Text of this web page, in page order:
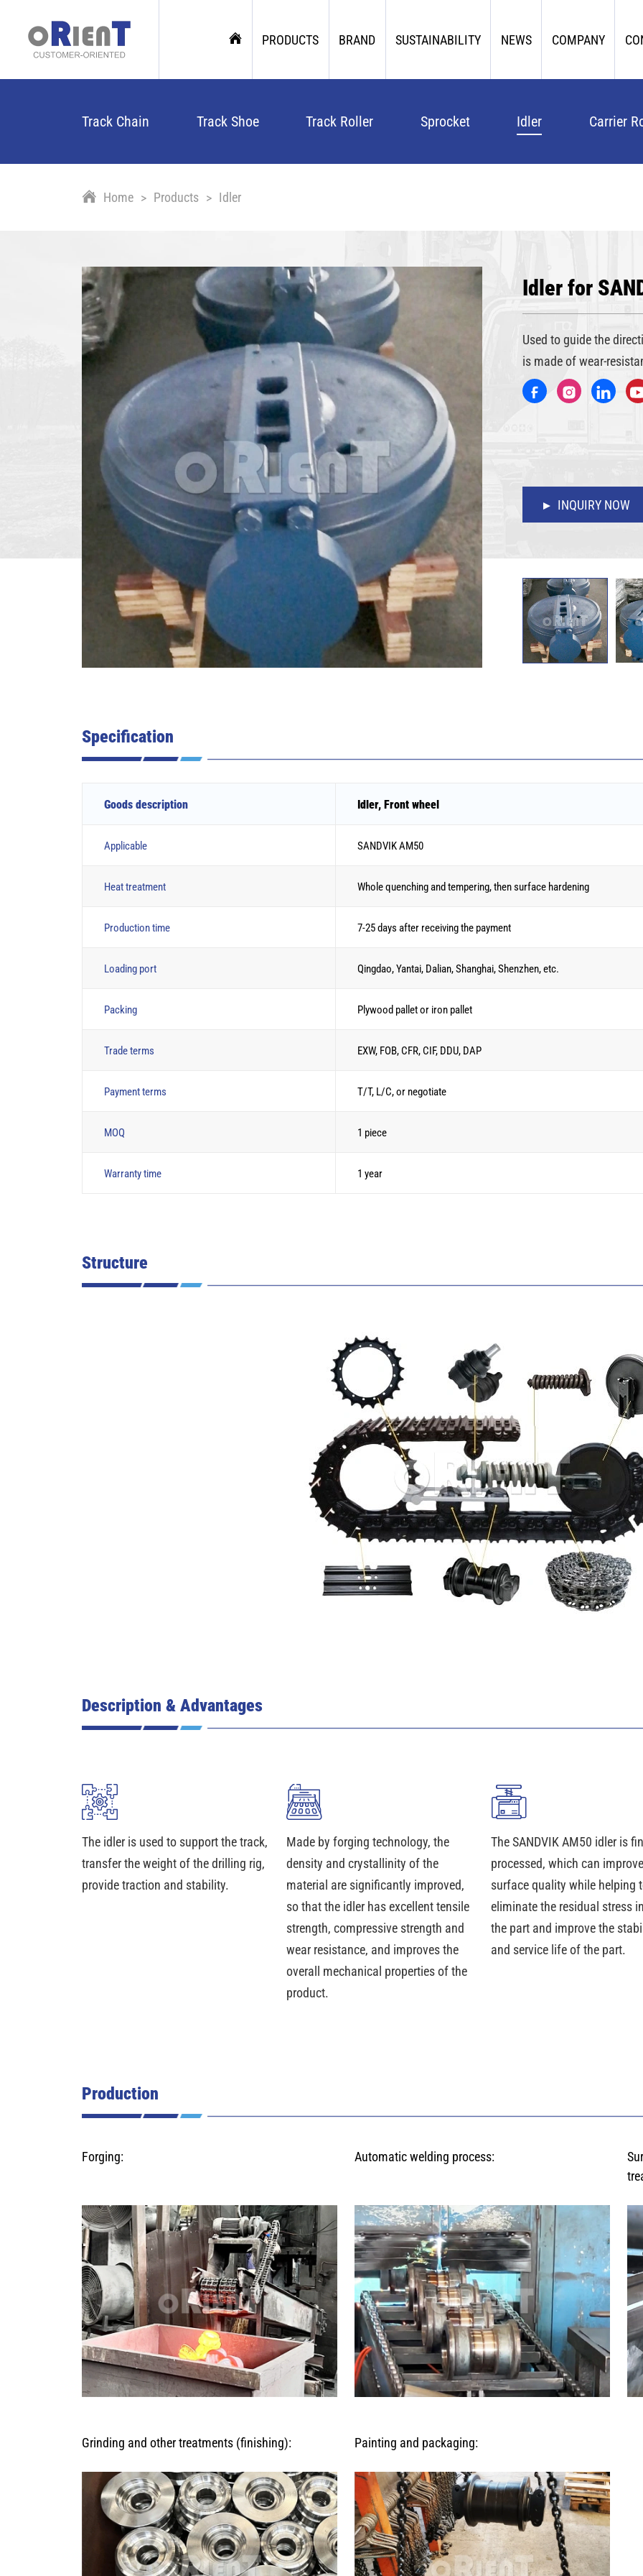
PRODUCTS BRAND SUSTAINABILITY NEWS COMPANY
Track Chain Track Shoe Track Roller Sprocket Idler Carrier
Home Products Idler
Idler for
Used to guide the
is made of wear-
INQUIRY NOW
Specification
Goods description Idler, Front wheel
Applicable SANDVIK AM50
Heat treatment Whole quenching and tempering, then surface hardening
Production time 7-25 days after receiving the payment
Loading port Qingdao, Yantai, Dalian, Shanghai, Shenzhen, etc.
Packing Plywood pallet or iron pallet
Trade terms EXW, FOB, CFR, CIF, DDU, DAP
Payment terms T/T, L/C, or negotiate
MOQ 1 piece
Warranty time 1 year
Structure
Description & Advantages
The idler is used to support the track,
transfer the weight of the drilling rig,
provide traction and stability.
Made by forging technology, the
density and crystallinity of the
material are significantly improved,
so that the idler has excellent tensile
strength, compressive strength and
wear resistance, and improves the
overall mechanical properties of the
product.
The SANDVIK AM50 idler is
processed, which can
surface quality while helping
eliminate the residual stress
the part and improve the
and service life of the part.
Production
Forging: Automatic welding process:
Grinding and other treatments (finishing): Painting and packaging: